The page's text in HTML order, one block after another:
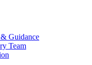
Guidance
Team